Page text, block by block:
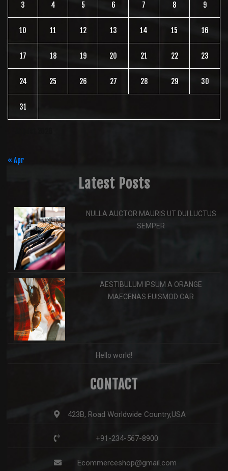
3 4 5 6 7 8 9
10 11 12 13 14 15 16
17 18 19 20 21 22 23
24 25 26 27 28 29 30
31
« Apr
Latest Posts
NULLA AUCTOR MAURIS UT DUI LUCTUS
SEMPER
AESTIBULUM IPSUM A ORANGE
MAECENAS EUISMOD CAR
Hello world!
CONTACT
423B, Road Worldwide Country,USA
+91-234-567-8900
Ecommerceshop@gmail.com